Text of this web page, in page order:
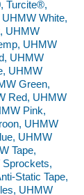
Turcite®,
White,
UHMW
UHMW
UHMW
UHMW
Green,
Red, UHMW
Pink,
UHMW
UHMW
Tape,
Static Tape,
UHMW